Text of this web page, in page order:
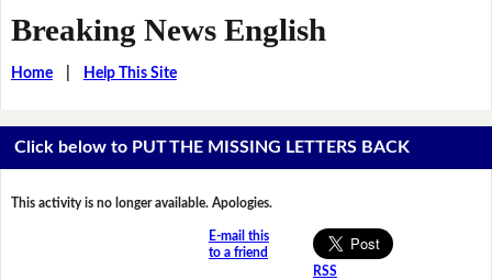
Breaking News English
Home| Help This Site
Click below to PUT THE MISSING LETTERS BACK
This activity is no longer available. Apologies.
E-mail this
to a friend
RSS